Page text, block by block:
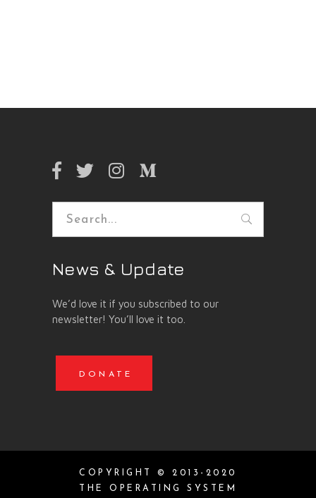
Search
News & Update
We’d love it if you subscribed to our
newsletter! You’ll love it too.
DONATE
COPYRIGHT © 2013-2020
THE OPERATING SYSTEM